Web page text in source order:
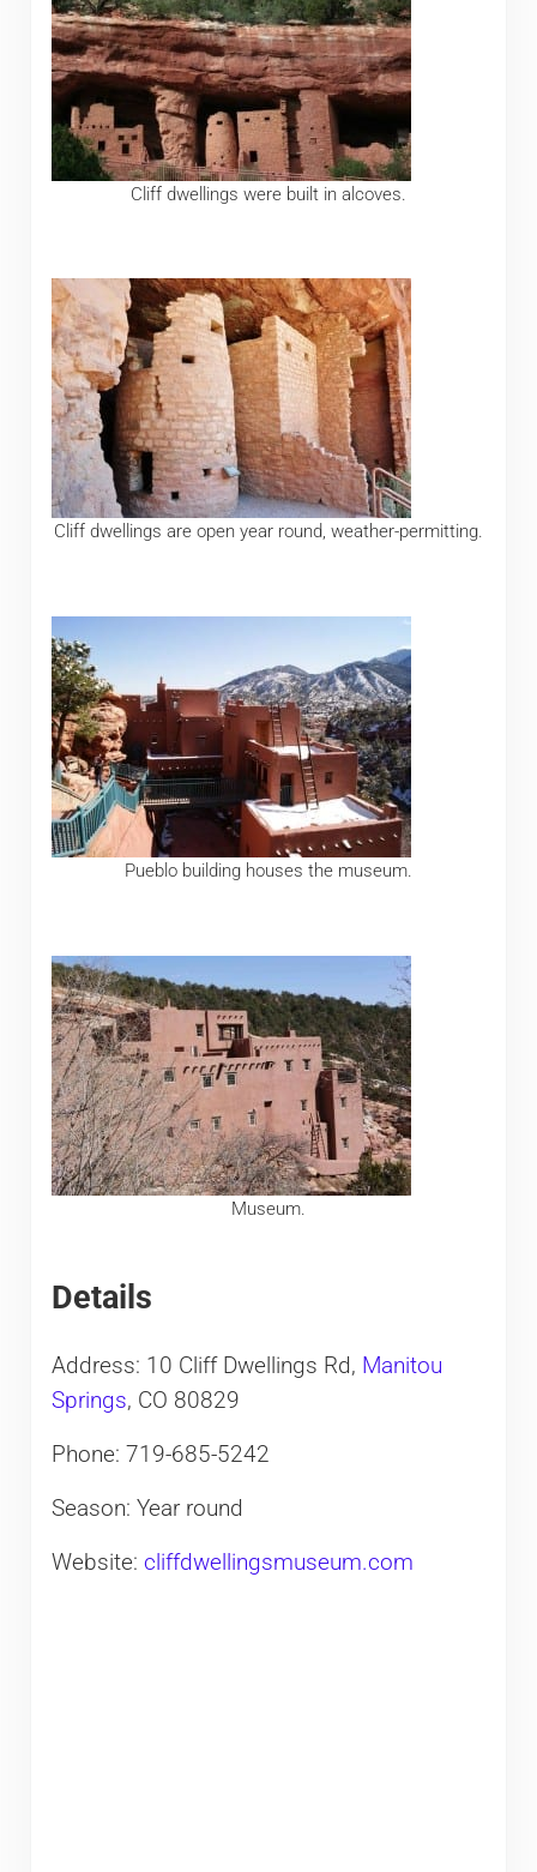
Cliff dwellings were built in alcoves.
Cliff dwellings are open year round, weather-permitting.
Pueblo building houses the museum.
Museum.
Details
Address: 10 Cliff Dwellings Rd, Manitou
Springs, CO 80829
Phone: 719-685-5242
Season: Year round
Website: cliffdwellingsmuseum.com